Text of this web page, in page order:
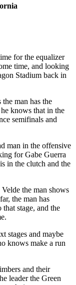
for the equalizer
time, and looking
Stadium back in
man has the
knows that in the
semifinals and
man in the offensive
for Gabe Guerra
in the clutch and the
the man shows
the man has
stage, and the
stages and maybe
knows make a run
and their
leader the Green